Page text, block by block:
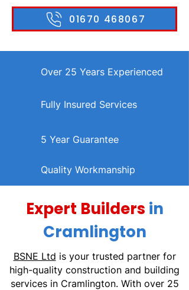
01670 468067
Over 25 Years Experienced
Fully Insured Services
5 Year Guarantee
Quality Workmanship
Expert Builders in
Cramlington
BSNE Ltd is your trusted partner for
high-quality construction and building
services in Cramlington. With over 25